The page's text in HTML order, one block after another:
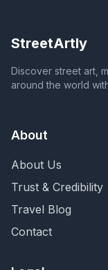
StreetArtly
Discover street art,
around the world
About
About Us
Trust & Credibility
Travel Blog
Contact